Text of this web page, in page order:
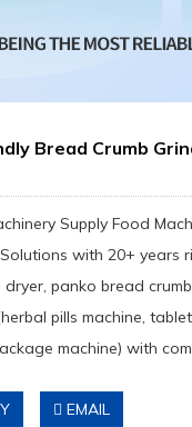
Bread Crumb
Supply Food
with 20+ years
panko bread
pills machine,
machine) with
EMAIL